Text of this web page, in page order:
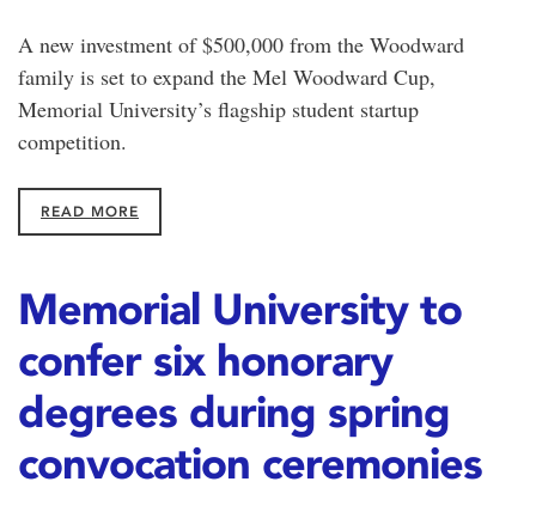
A new investment of $500,000 from the Woodward
family is set to expand the Mel Woodward Cup,
Memorial University’s flagship student startup
competition.
READ MORE
Memorial University to
confer six honorary
degrees during spring
convocation ceremonies